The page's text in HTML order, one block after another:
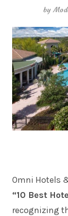
by
Omni Hotels
“10 Best
recognizing